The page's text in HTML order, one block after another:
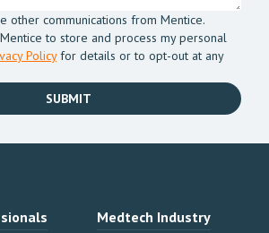
other communications from Mentice.
to store and process my personal
Policyfor details or to opt-out at any
Medtech Industry